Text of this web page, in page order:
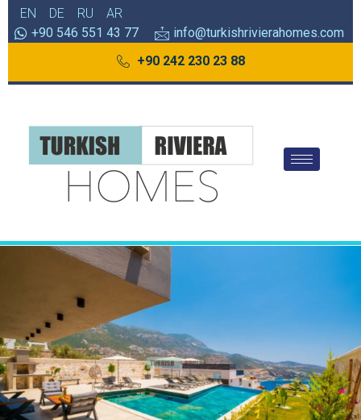
EN DE RU
AR
+90 546 551 43 77
info@turkishrivierahomes.com
+90 242 230 23 88